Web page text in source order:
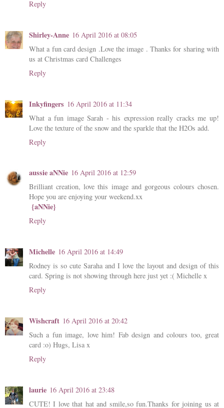
Reply
Shirley-Anne 16 April 2016 at 08:05
What a fun card design .Love the image . Thanks for sharing with
us at Christmas card Challenges
Reply
Inkyfingers 16 April 2016 at 11:34
What a fun image Sarah - his expression really cracks me up!
Love the texture of the snow and the sparkle that the H2Os add.
Reply
aussie aNNie 16 April 2016 at 12:59
Brilliant creation, love this image and gorgeous colours chosen.
Hope you are enjoying your weekend.xx
{aNNie}
Reply
Michelle 16 April 2016 at 14:49
Rodney is so cute Saraha and I love the layout and design of this
card. Spring is not showing through here just yet :( Michelle x
Reply
Wishcraft 16 April 2016 at 20:42
Such a fun image, love him! Fab design and colours too, great
card :o) Hugs, Lisa x
Reply
laurie 16 April 2016 at 23:48
CUTE! I love that hat and smile,so fun.Thanks for joining us at